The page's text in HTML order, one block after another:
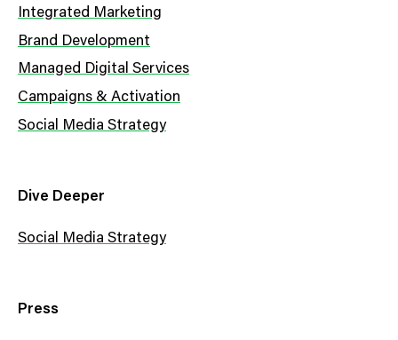
Integrated Marketing
Brand Development
Managed Digital Services
Campaigns & Activation
Social Media Strategy
Dive Deeper
Social Media Strategy
Press